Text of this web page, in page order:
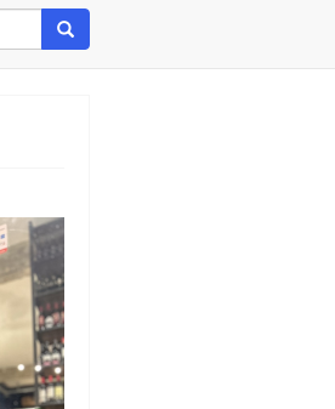
Search